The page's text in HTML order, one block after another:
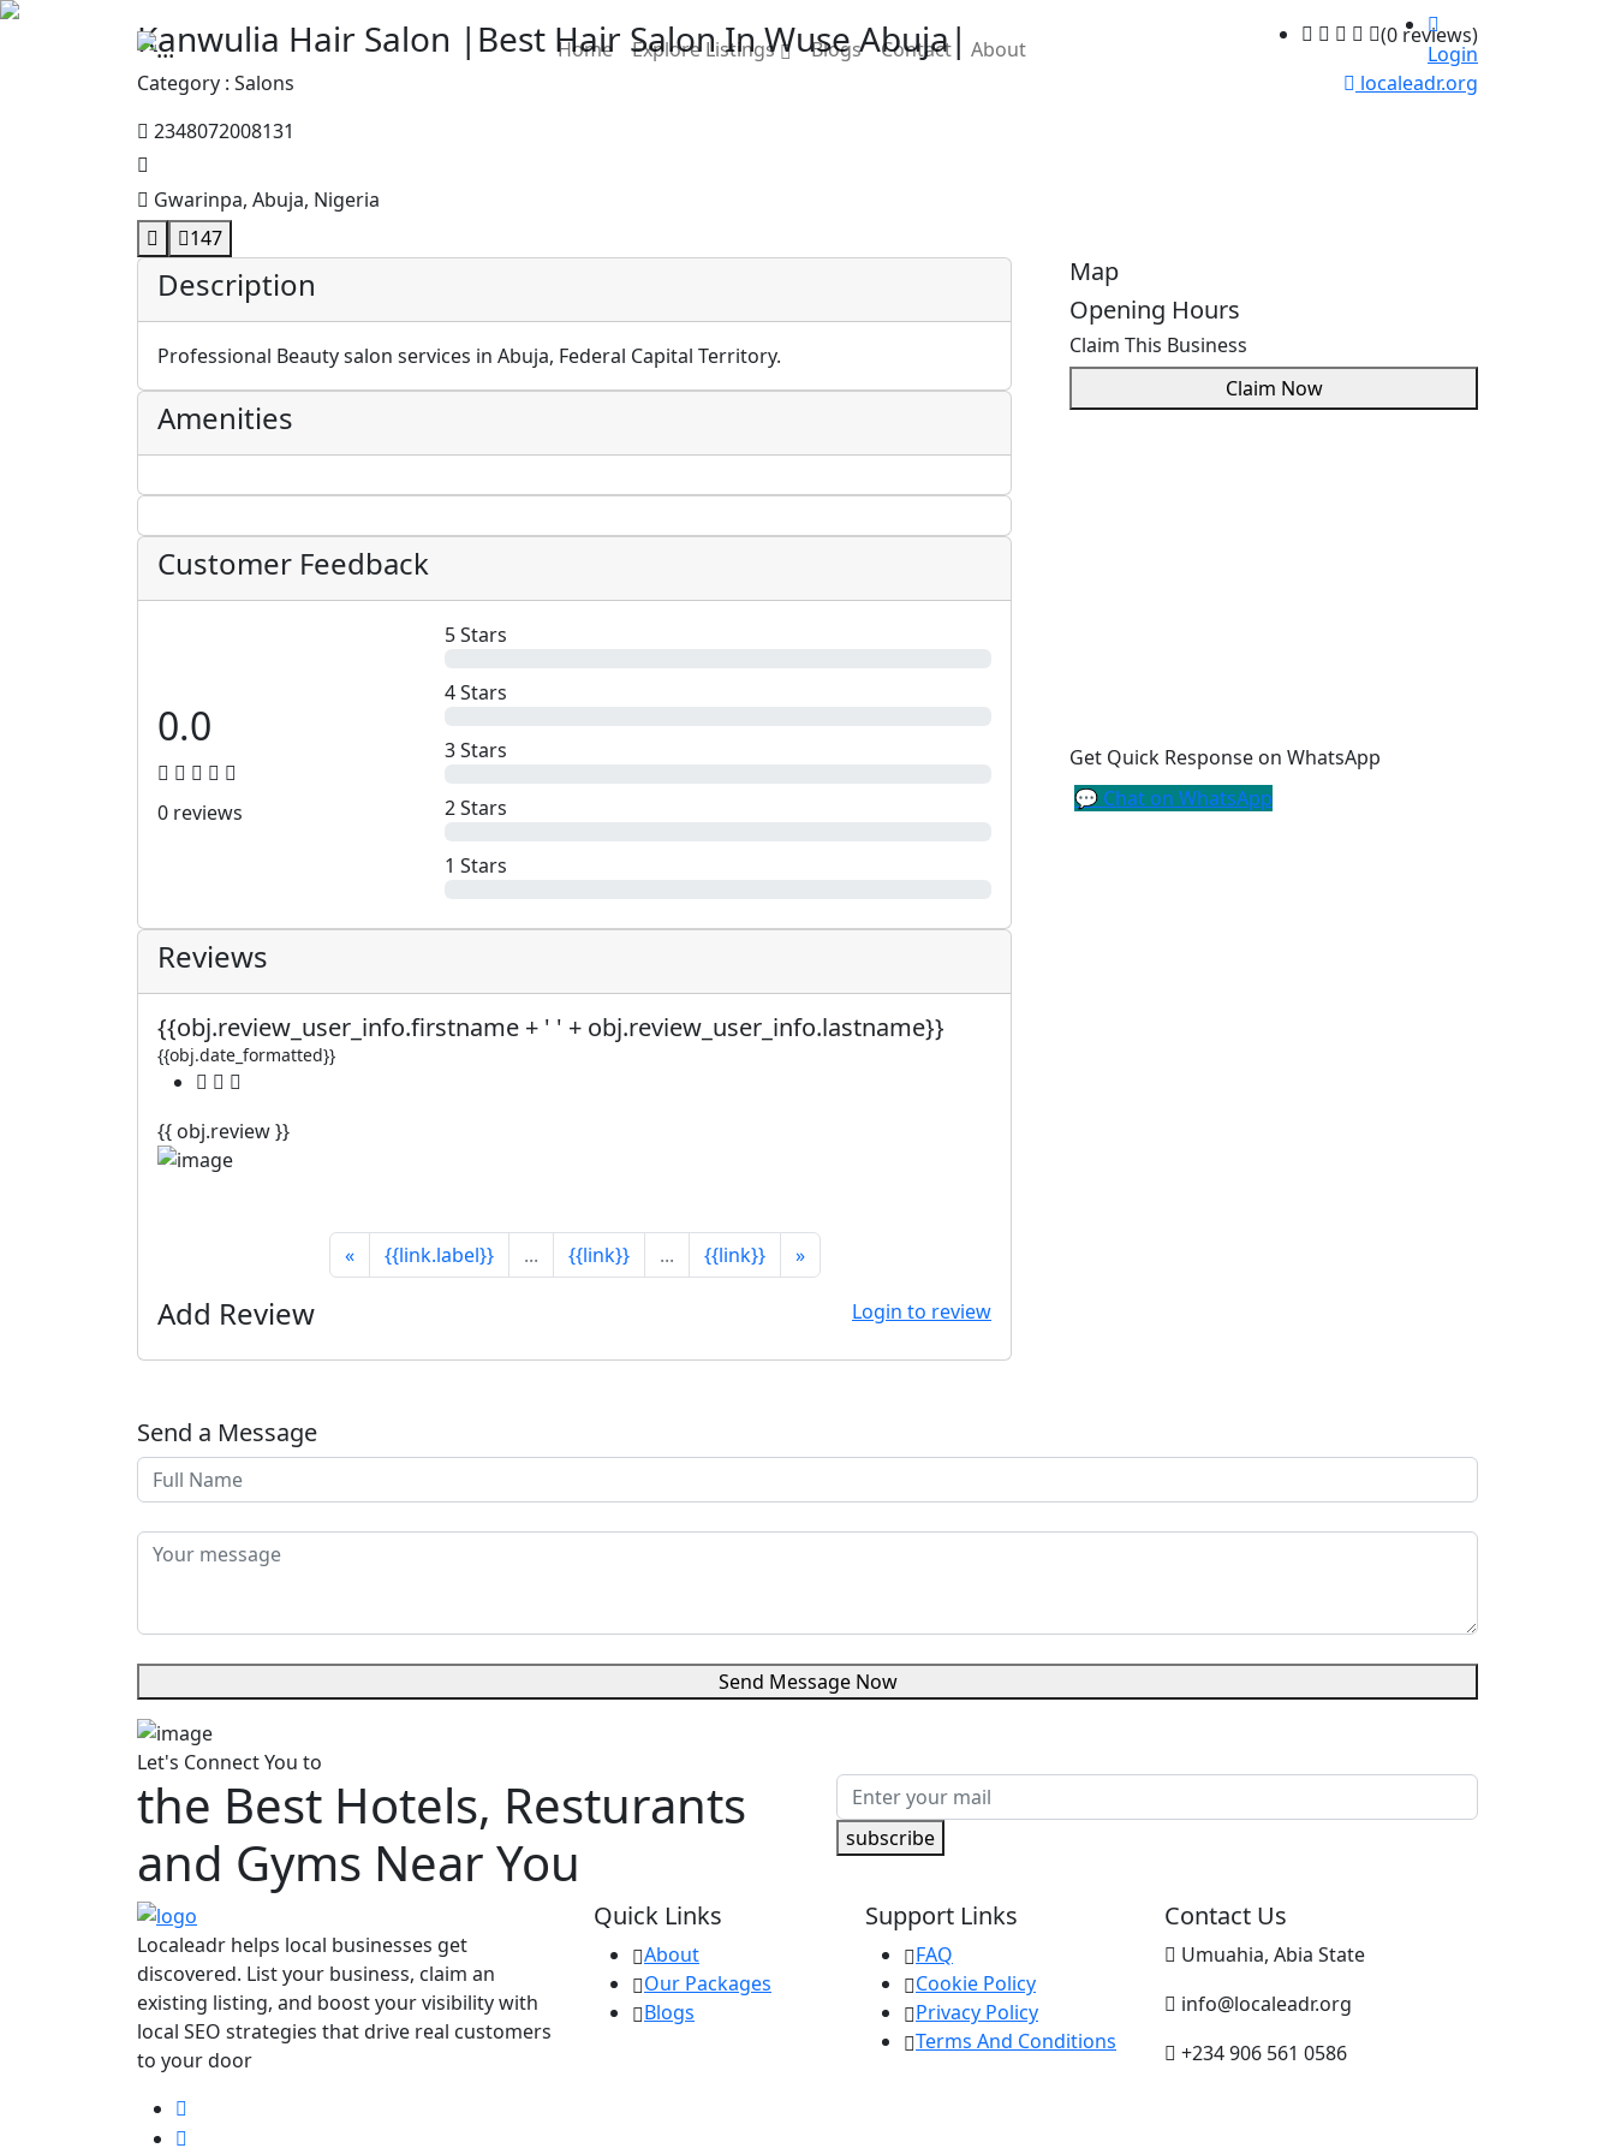
Home Explore Listings Blogs Contact About Login
Kanwulia Hair Salon |Best Hair Salon In Wuse Abuja|
Category : Salons
2348072008131
Gwarinpa, Abuja, Nigeria
147
(0 reviews)
localeadr.org
Description
Professional Beauty salon services in Abuja, Federal Capital Territory.
Amenities
Customer Feedback
0.0
0 reviews
5 Stars
4 Stars
3 Stars
2 Stars
1 Stars
Reviews
{{obj.review_user_info.firstname + ' ' + obj.review_user_info.lastname}}
{{obj.date_formatted}}
{{ obj.review }}
« {{link.label}} ... {{link}} ... {{link}} »
Add Review Login to review
Map
Opening Hours
Claim This Business
Claim Now
Get Quick Response on WhatsApp
💬 Chat on WhatsApp
Send a Message
Send Message Now
Let's Connect You to
the Best Hotels, Resturants
and Gyms Near You
subscribe
Localeadr helps local businesses get
discovered. List your business, claim an
existing listing, and boost your visibility with
local SEO strategies that drive real customers
to your door
Quick Links
About
Our Packages
Blogs
Support Links
FAQ
Cookie Policy
Privacy Policy
Terms And Conditions
Contact Us
Umuahia, Abia State
info@localeadr.org
+234 906 561 0586